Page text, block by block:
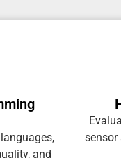
and
sensor